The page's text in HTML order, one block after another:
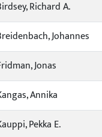
Richard A.
Johannes
Jonas
Annika
Pekka E.